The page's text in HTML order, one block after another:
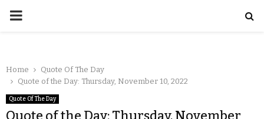
Home
Quote Of The Day
Quote of the Day: Thursday, November 10, 2022
Quote Of The Day
Quote of the Day: Thursday, November